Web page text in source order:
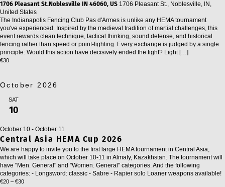
1706 Pleasant St.Noblesville IN 46060, US 1706 Pleasant St., Noblesville, IN,
United States
The Indianapolis Fencing Club Pas d'Armes is unlike any HEMA tournament
you've experienced. Inspired by the medieval tradition of martial challenges, this
event rewards clean technique, tactical thinking, sound defense, and historical
fencing rather than speed or point-fighting. Every exchange is judged by a single
principle: Would this action have decisively ended the fight? Light […]
€30
October 2026
SAT
10
October 10 - October 11
Central Asia HEMA Cup 2026
We are happy to invite you to the first large HEMA tournament in Central Asia,
which will take place on October 10-11 in Almaty, Kazakhstan. The tournament will
have "Men. General" and "Women. General" categories. And the following
categories: - Longsword: classic - Sabre - Rapier solo Loaner weapons available!
€20 – €30